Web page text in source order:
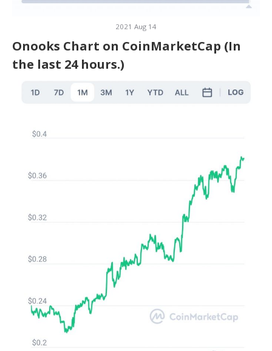
2021 Aug 14
Onooks Chart on CoinMarketCap (In
the last 24 hours.)